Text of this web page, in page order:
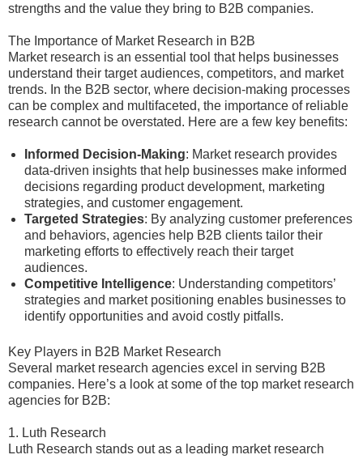
strengths and the value they bring to B2B companies.
The Importance of Market Research in B2B
Market research is an essential tool that helps businesses
understand their target audiences, competitors, and market
trends. In the B2B sector, where decision-making processes
can be complex and multifaceted, the importance of reliable
research cannot be overstated. Here are a few key benefits:
Informed Decision-Making: Market research provides
data-driven insights that help businesses make informed
decisions regarding product development, marketing
strategies, and customer engagement.
Targeted Strategies: By analyzing customer preferences
and behaviors, agencies help B2B clients tailor their
marketing efforts to effectively reach their target
audiences.
Competitive Intelligence: Understanding competitors’
strategies and market positioning enables businesses to
identify opportunities and avoid costly pitfalls.
Key Players in B2B Market Research
Several market research agencies excel in serving B2B
companies. Here’s a look at some of the top market research
agencies for B2B:
1. Luth Research
Luth Research stands out as a leading market research